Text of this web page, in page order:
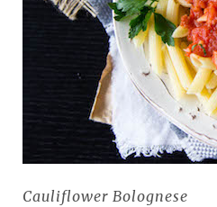
Cauliflower Bolognese